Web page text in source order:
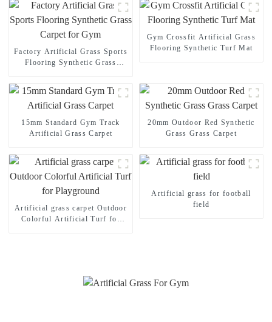
Factory Artificial Grass Sports
Flooring Synthetic Grass
Gym Crossfit Artificial Grass
Flooring Synthetic Turf Mat
15mm Standard Gym Track
Artificial Grass Carpet
20mm Outdoor Red Synthetic
Grass Grass Carpet
Artificial grass carpet Outdoor
Colorful Artificial Turf for
Artificial grass for football
field